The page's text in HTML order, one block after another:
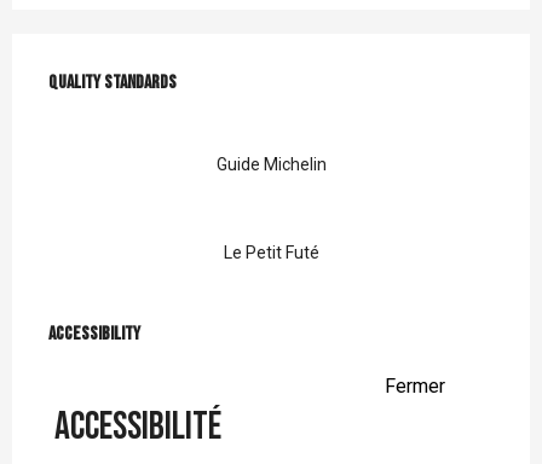
Quality standards
Quality standards
Guide Michelin
Le Petit Futé
Accessibility
Fermer
Accessibilité